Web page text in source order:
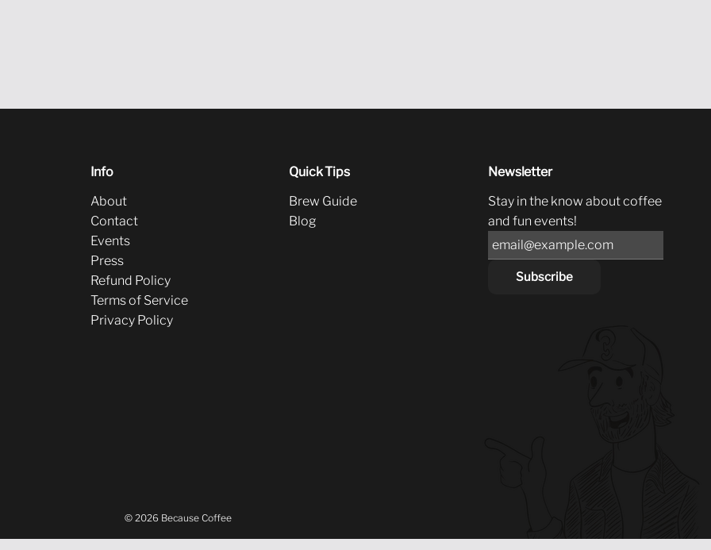
Info
About
Contact
Events
Press
Refund Policy
Terms of Service
Privacy Policy
Quick Tips
Brew Guide
Blog
Newsletter
Stay in the know about coffee
and fun events!
Subscribe
© 2026 Because Coffee